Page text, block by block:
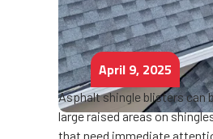
April 9, 2025
Asphalt shingle blisters can
large raised areas on
that need immediate